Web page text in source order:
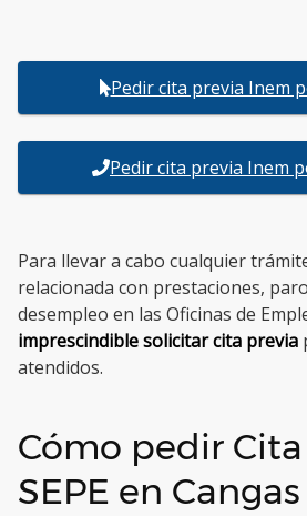
Pedir cita previa Inem
Pedir cita previa Inem
Para llevar a cabo cualquier
relacionada con prestaciones,
desempleo en las Oficinas de
imprescindible solicitar cita previa
atendidos.
Cómo pedir
SEPE en Cangas